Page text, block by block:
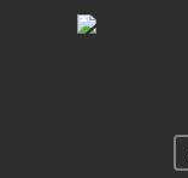
Hit enter